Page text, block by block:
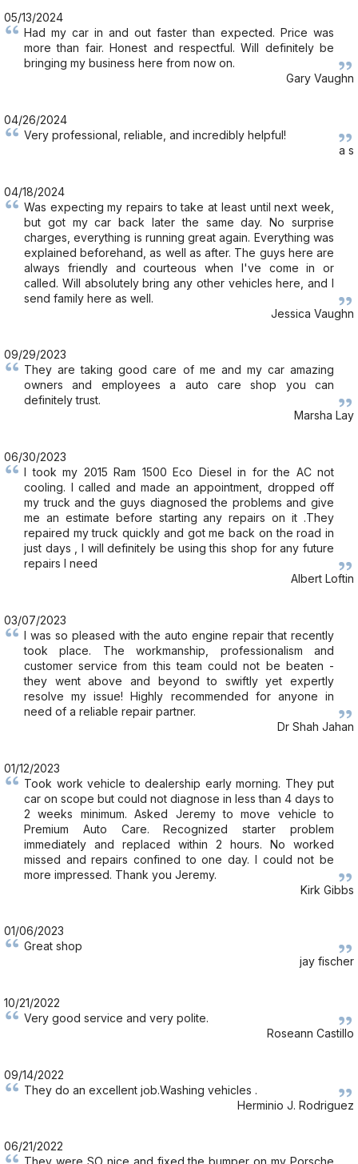
05/13/2024
Had my car in and out faster than expected. Price was
more than fair. Honest and respectful. Will definitely be
bringing my business here from now on.
Gary Vaughn
04/26/2024
Very professional, reliable, and incredibly helpful!
a s
04/18/2024
Was expecting my repairs to take at least until next week,
but got my car back later the same day. No surprise
charges, everything is running great again. Everything was
explained beforehand, as well as after. The guys here are
always friendly and courteous when I've come in or
called. Will absolutely bring any other vehicles here, and I
send family here as well.
Jessica Vaughn
09/29/2023
They are taking good care of me and my car amazing
owners and employees a auto care shop you can
definitely trust.
Marsha Lay
06/30/2023
I took my 2015 Ram 1500 Eco Diesel in for the AC not
cooling. I called and made an appointment, dropped off
my truck and the guys diagnosed the problems and give
me an estimate before starting any repairs on it .They
repaired my truck quickly and got me back on the road in
just days , I will definitely be using this shop for any future
repairs I need
Albert Loftin
03/07/2023
I was so pleased with the auto engine repair that recently
took place. The workmanship, professionalism and
customer service from this team could not be beaten -
they went above and beyond to swiftly yet expertly
resolve my issue! Highly recommended for anyone in
need of a reliable repair partner.
Dr Shah Jahan
01/12/2023
Took work vehicle to dealership early morning. They put
car on scope but could not diagnose in less than 4 days to
2 weeks minimum. Asked Jeremy to move vehicle to
Premium Auto Care. Recognized starter problem
immediately and replaced within 2 hours. No worked
missed and repairs confined to one day. I could not be
more impressed. Thank you Jeremy.
Kirk Gibbs
01/06/2023
Great shop
jay fischer
10/21/2022
Very good service and very polite.
Roseann Castillo
09/14/2022
They do an excellent job.Washing vehicles .
Herminio J. Rodriguez
06/21/2022